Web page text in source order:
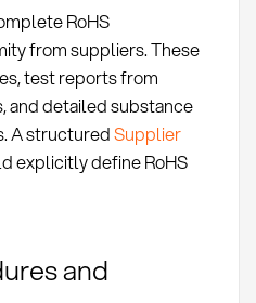
RoHS
from suppliers. These
test reports from
and detailed substance
A structuredSupplier
explicitly define RoHS
and